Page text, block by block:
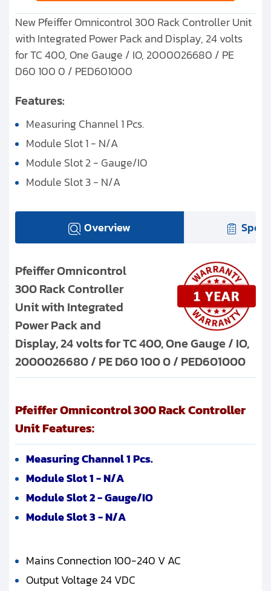
New Pfeiffer Omnicontrol 300 Rack Controller Unit
with Integrated Power Pack and Display, 24 volts
for TC 400, One Gauge / IO, 2000026680 / PE
D60 100 0 / PED601000
Features:
Measuring Channel 1 Pcs.
Module Slot 1 - N/A
Module Slot 2 - Gauge/IO
Module Slot 3 - N/A
Overview
Pfeiffer Omnicontrol
300 Rack Controller
Unit with Integrated
Power Pack and
Display, 24 volts for TC 400, One Gauge / IO,
2000026680 / PE D60 100 0 / PED601000
Pfeiffer Omnicontrol 300 Rack Controller
Unit Features:
Measuring Channel 1 Pcs.
Module Slot 1 - N/A
Module Slot 2 - Gauge/IO
Module Slot 3 - N/A
Mains Connection 100-240 V AC
Output Voltage 24 VDC